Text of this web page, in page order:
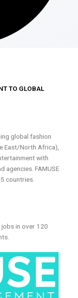
TO GLOBAL
global fashion
East/North Africa),
with
agencies. FAMUSE
countries.
in over 120